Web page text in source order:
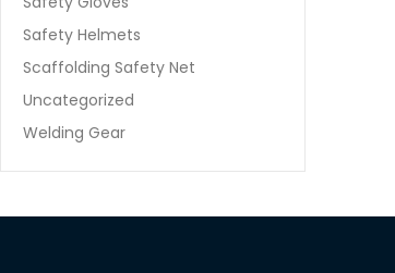
Safety Helmets
Scaffolding Safety Net
Uncategorized
Welding Gear